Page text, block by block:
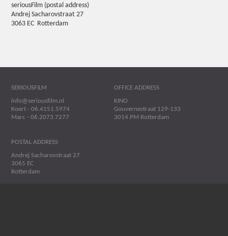
seriousFilm (postal address)
Andrej Sacharovstraat 27
3063 EC Rotterdam
SERIOUSFILM
info@seriousfilm.nl
Koert - 06.4151.5974
Marc - 06.2073.7277
OFFICE ADDRESS
KINO
Gouvernestraat 129-133
3014 PM Rotterdam
POSTAL ADDRESS
Andrej Sacharovstraat 27
3065 EC
Rotterdam